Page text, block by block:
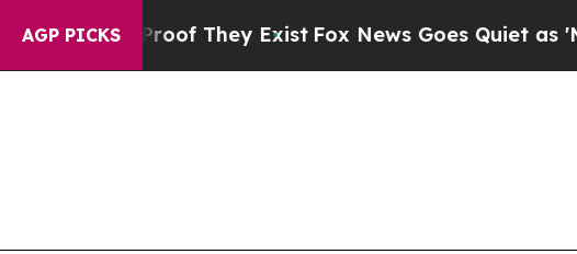
AGP PICKS
no Proof They ExistFox News Goes Quiet as 'Maga